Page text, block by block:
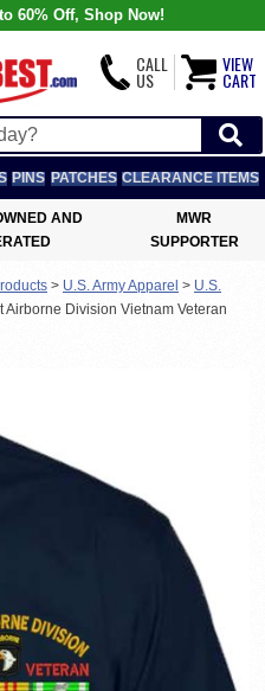
60% Off, Shop Now!
CALL
US
VIEW
CART
PINS PATCHES CLEARANCE ITEMS
AND
MWR
SUPPORTER
> U.S. Army Apparel > U.S.
Airborne Division Vietnam Veteran